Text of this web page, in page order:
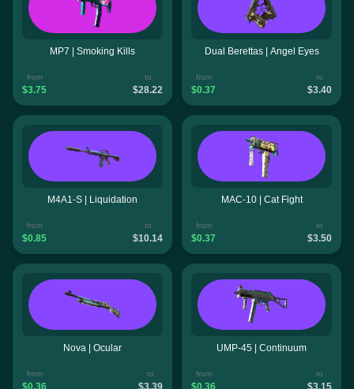
MP7 | Smoking Kills
from
$3.75
to
$28.22
Dual Berettas | Angel Eyes
from
$0.37
to
$3.40
M4A1-S | Liquidation
from
$0.85
to
$10.14
MAC-10 | Cat Fight
from
$0.37
to
$3.50
Nova | Ocular
from
$0.36
to
$3.39
UMP-45 | Continuum
from
$0.36
to
$3.15